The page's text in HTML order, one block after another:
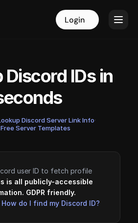
Login Login
Discord IDs in
Discord Server Link Info·
Server Templates
user ID to fetch profile
is all publicly-accessible
GDPR friendly.
How do I find my Discord ID?